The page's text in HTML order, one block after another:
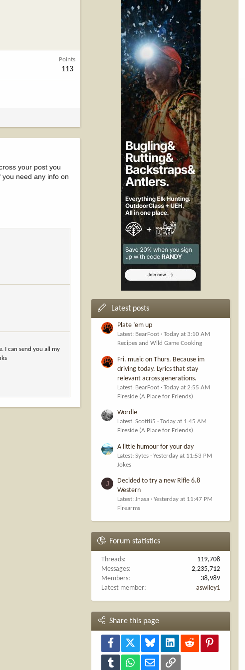
Points
113
your post you
need any info on
I can send you all my
Latest posts
Plate ‘em up
Latest: BearFoot
Today at 3:10 AM
Recipes and Wild Game Cooking
Fri. music on Thurs. Because im
driving today. Lyrics that stay
relevant across generations.
Latest: BearFoot
Today at 2:55 AM
Fireside (A Place for Friends)
Wordle
Latest: Scott85
Today at 1:45 AM
Fireside (A Place for Friends)
A little humour for your day
Latest: Sytes
Yesterday at 11:53 PM
Jokes
J
Decided to try a new Rifle 6.8
Western
Latest: Jnasa
Yesterday at 11:47 PM
Firearms
Forum statistics
Threads
119,708
Messages
2,235,712
Members
38,989
Latest member
aswiley1
Share this page
Facebook Bluesky LinkedInReddit
Tumblr WhatsAppEmail Link